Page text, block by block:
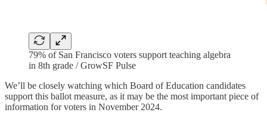
79% of San Francisco voters support teaching algebra
in 8th grade / GrowSF Pulse
We’ll be closely watching which Board of Education candidates
support this ballot measure, as it may be the most important piece of
information for voters in November 2024.